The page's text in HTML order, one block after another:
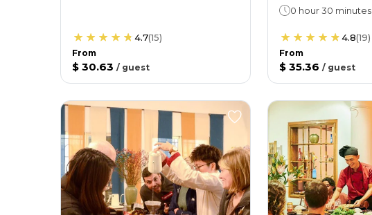
4.7(15)
From
$ 30.63 / guest
0 hour 30 minutes
4.8(19)
From
$ 35.36 / guest